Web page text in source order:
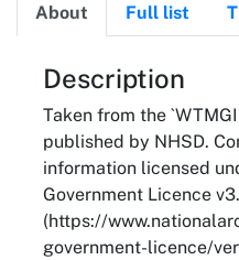
About Full list
About
Description
Taken from the
published by NHSD.
information licensed
Government Licence
(https://
government-licence/